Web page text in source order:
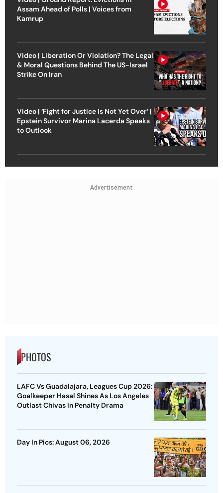
Assam Ahead of Polls | Voices from
Kamrup
Video | Liberation Or Violation? The Legal
& Moral Questions Behind The US-Israel
Strike On Iran
Video | ‘Fight for Justice Is Not Yet Over’ |
Epstein Survivor Marina Lacerda Speaks
to Outlook
Advertisement
PHOTOS
LAFC Vs Guadalajara, Leagues Cup 2026:
Goalkeeper Hasal Shines As Los Angeles
Outlast Chivas In Penalty Drama
Day In Pics: August 06, 2026